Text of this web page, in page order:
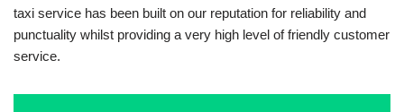
taxi service has been built on our reputation for reliability and
punctuality whilst providing a very high level of friendly customer
service.